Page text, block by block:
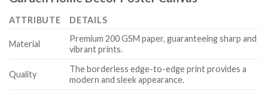
ATTRIBUTE DETAILS
Material
Premium 200 GSM paper, guaranteeing sharp and
vibrant prints.
Quality
The borderless edge-to-edge print provides a
modern and sleek appearance.